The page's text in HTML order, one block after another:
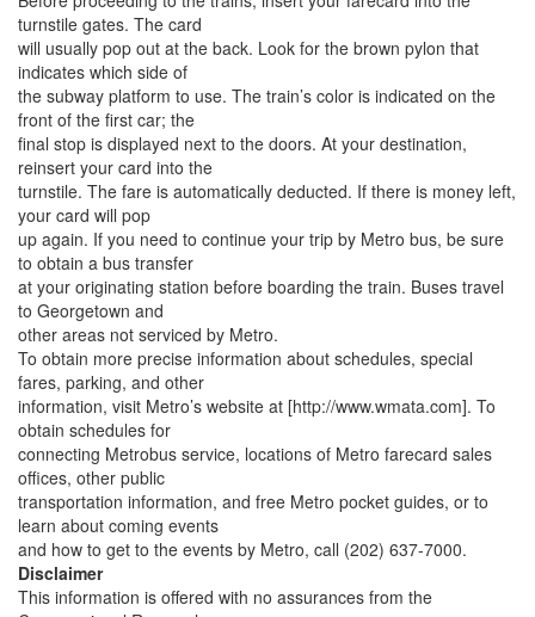
turnstile gates. The card
will usually pop out at the back. Look for the brown pylon that
indicates which side of
the subway platform to use. The train’s color is indicated on the
front of the first car; the
final stop is displayed next to the doors. At your destination,
reinsert your card into the
turnstile. The fare is automatically deducted. If there is money left,
your card will pop
up again. If you need to continue your trip by Metro bus, be sure
to obtain a bus transfer
at your originating station before boarding the train. Buses travel
to Georgetown and
other areas not serviced by Metro.
To obtain more precise information about schedules, special
fares, parking, and other
information, visit Metro’s website at [http://www.wmata.com]. To
obtain schedules for
connecting Metrobus service, locations of Metro farecard sales
offices, other public
transportation information, and free Metro pocket guides, or to
learn about coming events
and how to get to the events by Metro, call (202) 637-7000.
Disclaimer
This information is offered with no assurances from the